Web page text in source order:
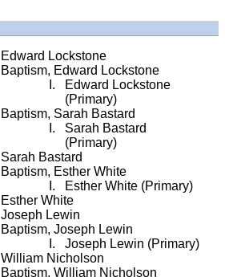
Edward Lockstone
Baptism, Edward Lockstone
Edward Lockstone
(Primary)
Baptism, Sarah Bastard
Sarah Bastard
(Primary)
Sarah Bastard
Baptism, Esther White
Esther White (Primary)
Esther White
Joseph Lewin
Baptism, Joseph Lewin
Joseph Lewin (Primary)
William Nicholson
Baptism, William Nicholson